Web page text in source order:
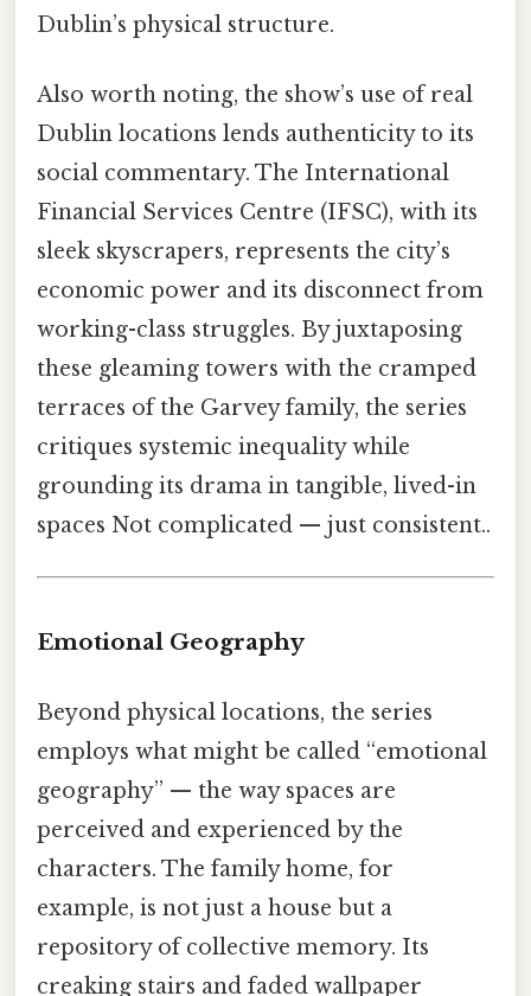
Dublin’s physical structure.
Also worth noting, the show’s use of real
Dublin locations lends authenticity to its
social commentary. The International
Financial Services Centre (IFSC), with its
sleek skyscrapers, represents the city’s
economic power and its disconnect from
working-class struggles. By juxtaposing
these gleaming towers with the cramped
terraces of the Garvey family, the series
critiques systemic inequality while
grounding its drama in tangible, lived-in
spaces Not complicated — just consistent..
Emotional Geography
Beyond physical locations, the series
employs what might be called “emotional
geography” — the way spaces are
perceived and experienced by the
characters. The family home, for
example, is not just a house but a
repository of collective memory. Its
creaking stairs and faded wallpaper